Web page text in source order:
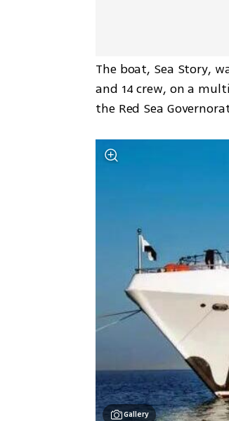
The boat, Sea Story,
and 14 crew, on a
the Red Sea
Gallery